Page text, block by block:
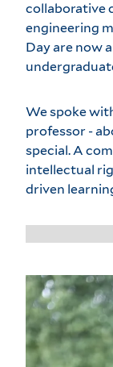
collaborative
engineering
Day are now
We spoke
professor -
special. A
intellectual
driven